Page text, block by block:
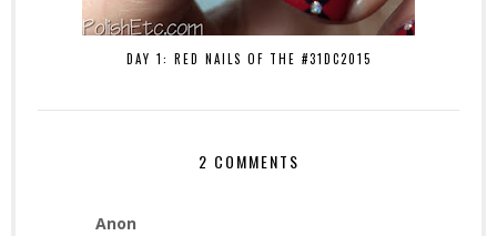
DAY 1: RED NAILS OF THE #31DC2015
2 COMMENTS
Anon